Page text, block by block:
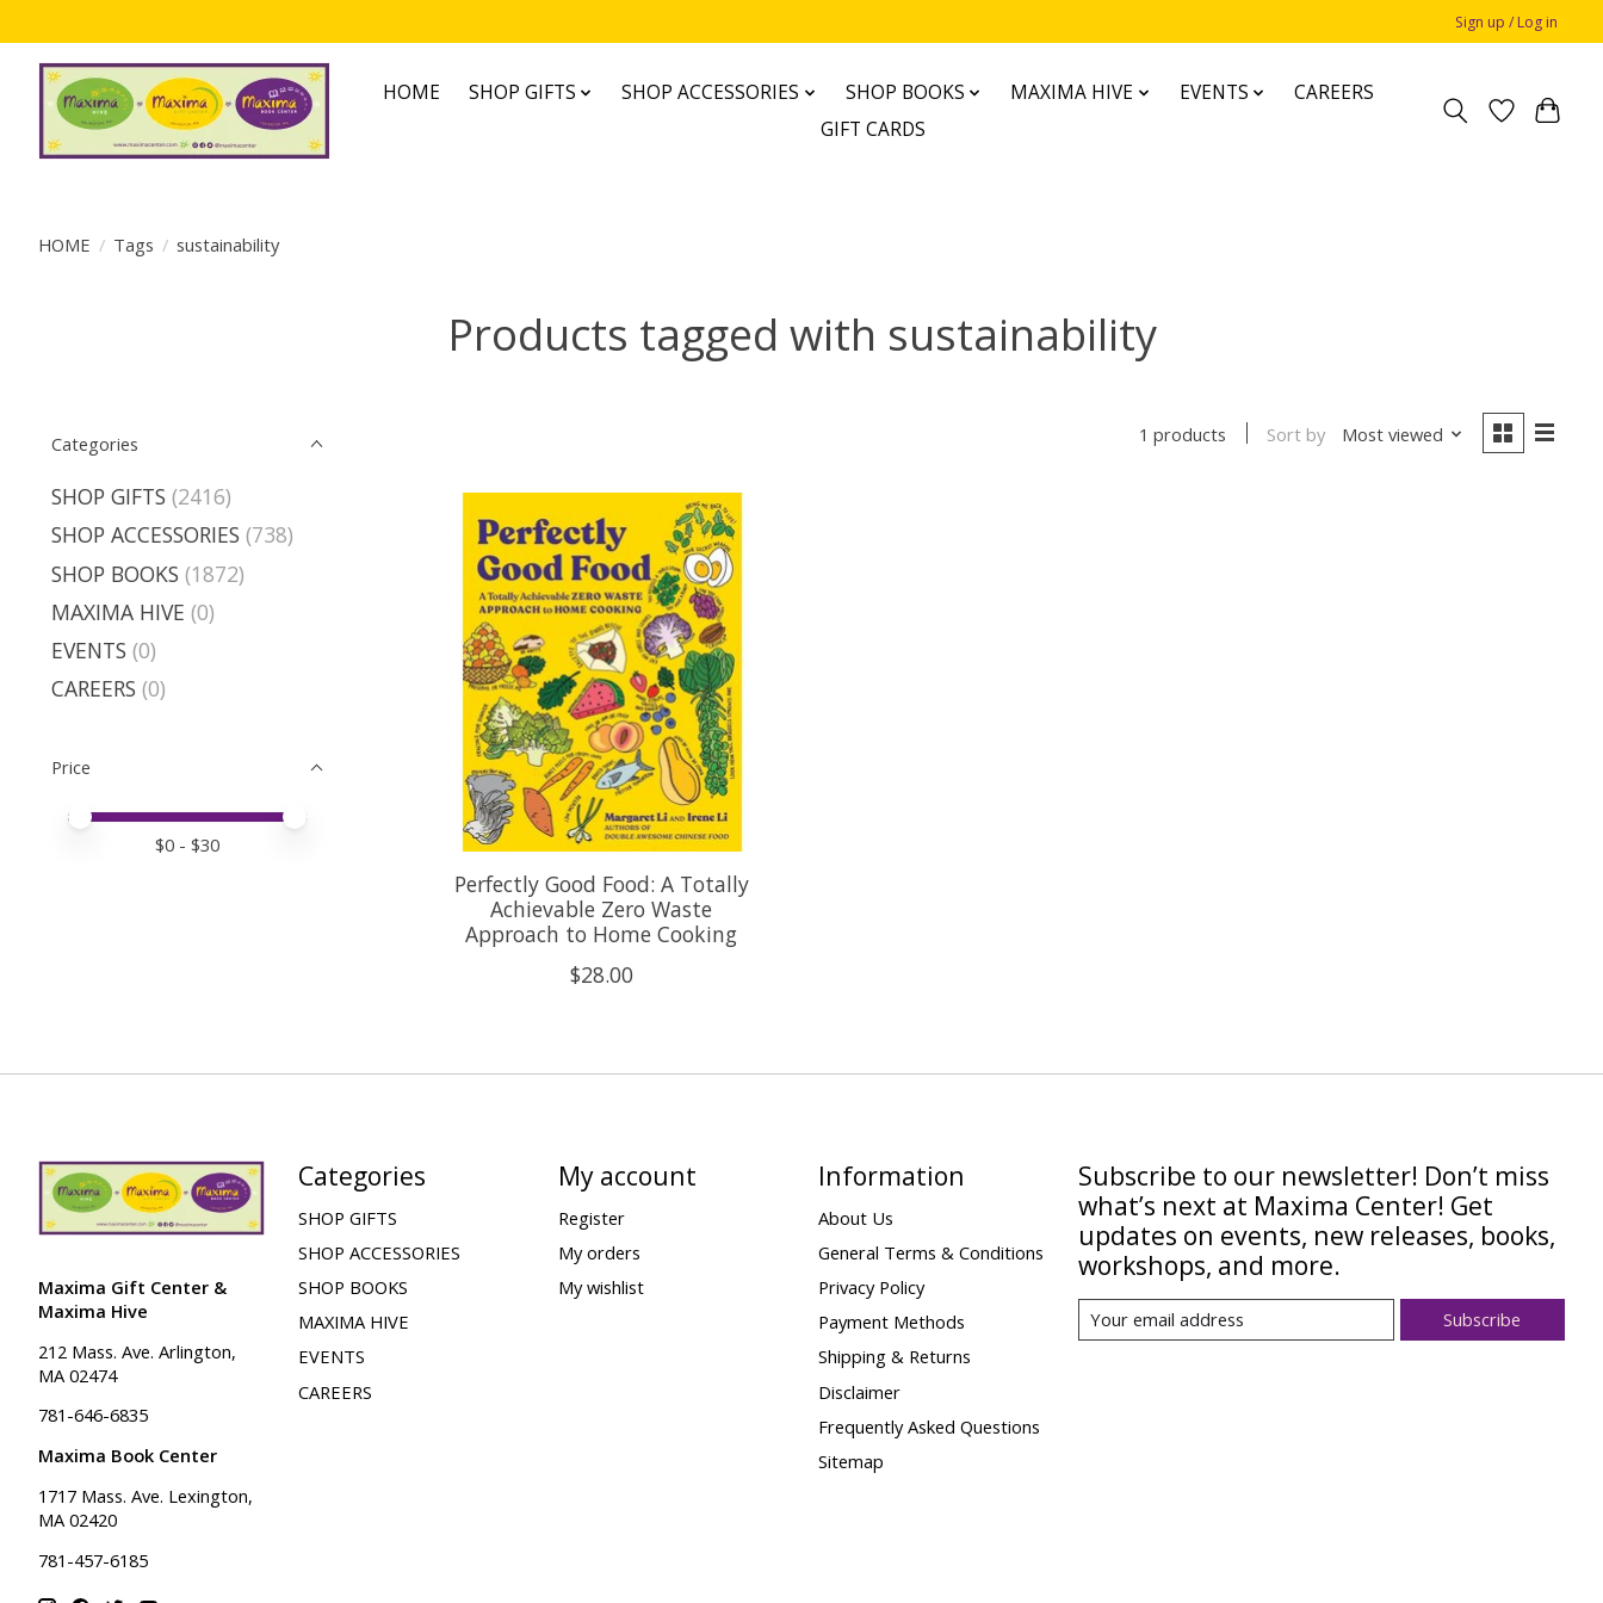
Sign up / Log in
HOME SHOP GIFTS SHOP ACCESSORIES SHOP BOOKS MAXIMA HIVE EVENTS
CAREERS
GIFT CARDS
HOME / Tags / sustainability
Products tagged with sustainability
Categories
SHOP GIFTS (2416)
SHOP ACCESSORIES (738)
SHOP BOOKS (1872)
MAXIMA HIVE (0)
EVENTS (0)
CAREERS (0)
Price
Price minimum value
Price maximum value
$0 - $30
1 products Sort by Most viewed
Perfectly Good Food: A Totally
Achievable Zero Waste
Approach to Home Cooking
$28.00
Maxima Gift Center &
Maxima Hive
212 Mass. Ave. Arlington,
MA 02474
781-646-6835
Maxima Book Center
1717 Mass. Ave. Lexington,
MA 02420
781-457-6185
Categories
SHOP GIFTS
SHOP ACCESSORIES
SHOP BOOKS
MAXIMA HIVE
EVENTS
CAREERS
My account
Register
My orders
My wishlist
Information
About Us
General Terms & Conditions
Privacy Policy
Payment Methods
Shipping & Returns
Disclaimer
Frequently Asked Questions
Sitemap
Subscribe to our newsletter! Don’t miss
what’s next at Maxima Center! Get
updates on events, new releases, books,
workshops, and more.
Subscribe